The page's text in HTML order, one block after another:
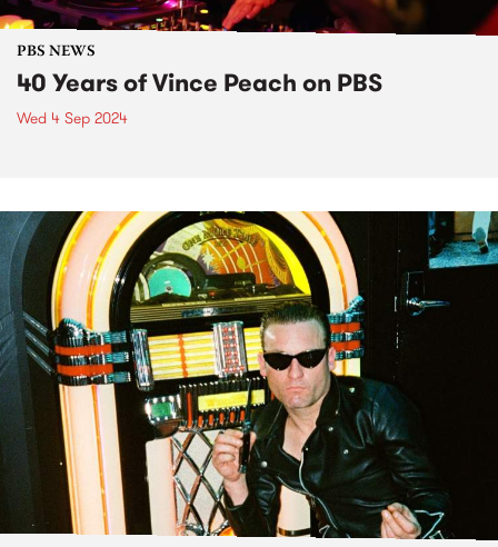
PBS NEWS
40 Years of Vince Peach on PBS
Wed 4 Sep 2024